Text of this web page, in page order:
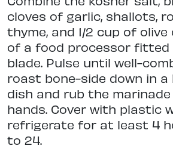
cloves of garlic, shallots,
thyme, and 1/2 cup of
of a food processor fitted
blade. Pulse until well-
roast bone-side down in a
dish and rub the
hands. Cover with plastic
refrigerate for at least 4
to 24.